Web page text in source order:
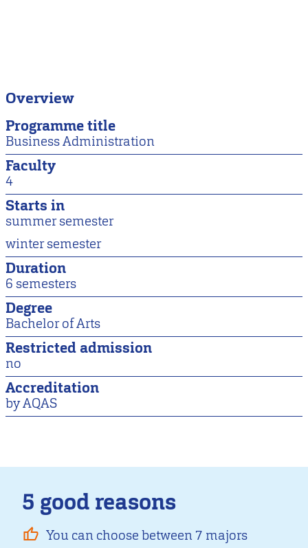
Overview
Programme title
Business Administration
Faculty
4
Starts in
summer semester
winter semester
Duration
6 semesters
Degree
Bachelor of Arts
Restricted admission
no
Accreditation
by AQAS
5 good reasons
You can choose between 7 majors